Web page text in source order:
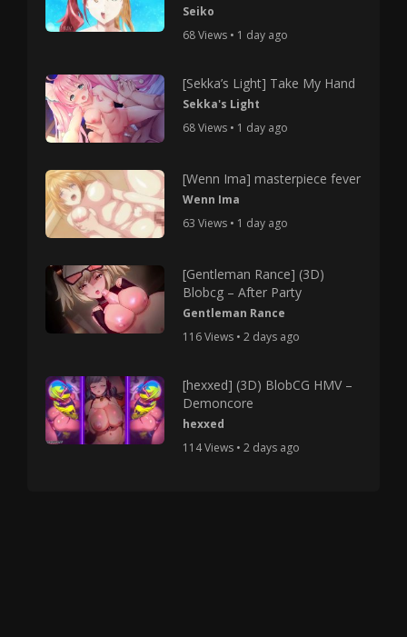
Seiko
68 Views • 1 day ago
[Sekka’s Light] Take My Hand
Sekka's Light
68 Views • 1 day ago
[Wenn Ima] masterpiece fever
Wenn Ima
63 Views • 1 day ago
[Gentleman Rance] (3D)
Blobcg – After Party
Gentleman Rance
116 Views • 2 days ago
[hexxed] (3D) BlobCG HMV –
Demoncore
hexxed
114 Views • 2 days ago